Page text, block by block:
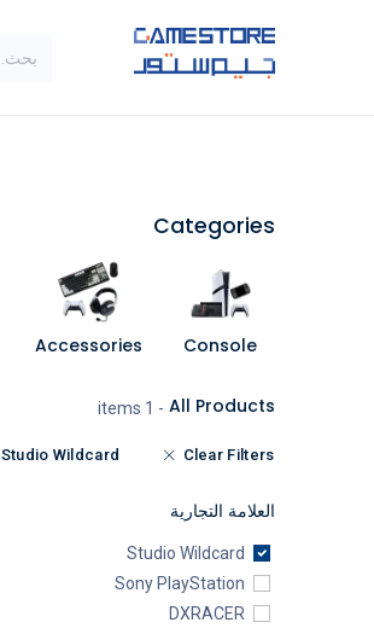
Categories
Console
Accessories
All Products
- 1 items
Clear Filters
Studio Wildcard
العلامة التجارية
Studio Wildcard
Sony PlayStation
DXRACER